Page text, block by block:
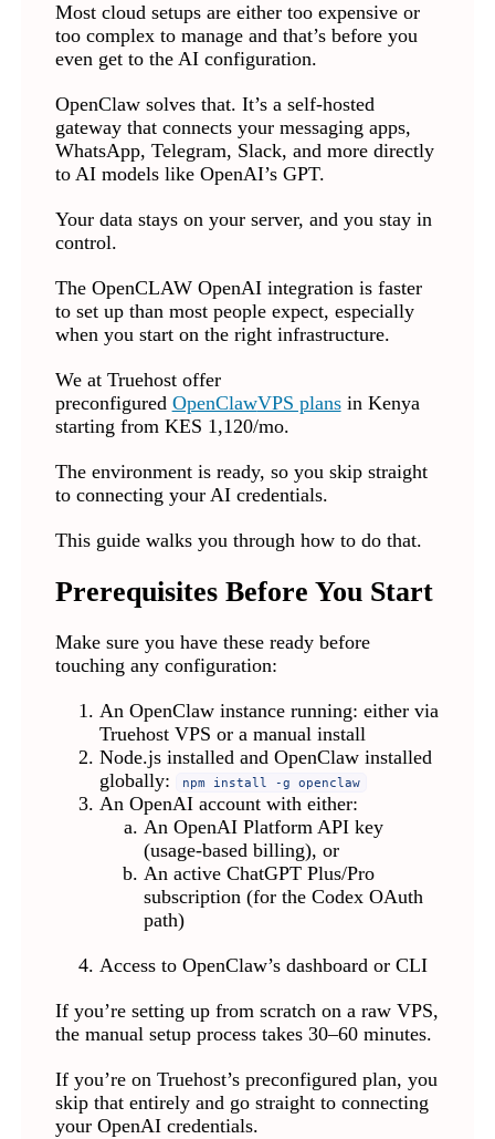
Most cloud setups are either too expensive or
too complex to manage and that’s before you
even get to the AI configuration.
OpenClaw solves that. It’s a self-hosted
gateway that connects your messaging apps,
WhatsApp, Telegram, Slack, and more directly
to AI models like OpenAI’s GPT.
Your data stays on your server, and you stay in
control.
The OpenCLAW OpenAI integration is faster
to set up than most people expect, especially
when you start on the right infrastructure.
We at Truehost offer
preconfigured OpenClawVPS plansin Kenya
starting from KES 1,120/mo.
The environment is ready, so you skip straight
to connecting your AI credentials.
This guide walks you through how to do that.
Prerequisites Before You Start
Make sure you have these ready before
touching any configuration:
An OpenClaw instance running: either via
Truehost VPS or a manual install
Node.js installed and OpenClaw installed
globally:
npm install -g openclaw
An OpenAI account with either:
An OpenAI Platform API key
(usage-based billing), or
An active ChatGPT Plus/Pro
subscription (for the Codex OAuth
path)
Access to OpenClaw’s dashboard or CLI
If you’re setting up from scratch on a raw VPS,
the manual setup process takes 30–60 minutes.
If you’re on Truehost’s preconfigured plan, you
skip that entirely and go straight to connecting
your OpenAI credentials.